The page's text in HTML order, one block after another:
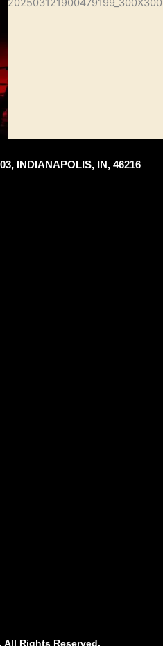
INDIANAPOLIS, IN, 46216
All Rights Reserved.